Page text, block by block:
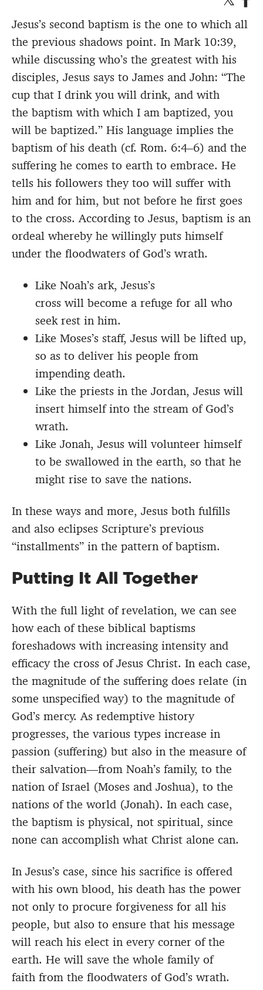
Jesus’s second baptism is the one to which all
the previous shadows point. In Mark 10:39,
while discussing who’s the greatest with his
disciples, Jesus says to James and John: “The
cup that I drink you will drink, and with
the baptism with which I am baptized, you
will be baptized.” His language implies the
baptism of his death (cf. Rom. 6:4–6) and the
suffering he comes to earth to embrace. He
tells his followers they too will suffer with
him and for him, but not before he first goes
to the cross. According to Jesus, baptism is an
ordeal whereby he willingly puts himself
under the floodwaters of God’s wrath.
Like Noah’s ark, Jesus’s
cross will become a refuge for all who
seek rest in him.
Like Moses’s staff, Jesus will be lifted up,
so as to deliver his people from
impending death.
Like the priests in the Jordan, Jesus will
insert himself into the stream of God’s
wrath.
Like Jonah, Jesus will volunteer himself
to be swallowed in the earth, so that he
might rise to save the nations.
In these ways and more, Jesus both fulfills
and also eclipses Scripture’s previous
“installments” in the pattern of baptism.
Putting It All Together
With the full light of revelation, we can see
how each of these biblical baptisms
foreshadows with increasing intensity and
efficacy the cross of Jesus Christ. In each case,
the magnitude of the suffering does relate (in
some unspecified way) to the magnitude of
God’s mercy. As redemptive history
progresses, the various types increase in
passion (suffering) but also in the measure of
their salvation—from Noah’s family, to the
nation of Israel (Moses and Joshua), to the
nations of the world (Jonah). In each case,
the baptism is physical, not spiritual, since
none can accomplish what Christ alone can.
In Jesus’s case, since his sacrifice is offered
with his own blood, his death has the power
not only to procure forgiveness for all his
people, but also to ensure that his message
will reach his elect in every corner of the
earth. He will save the whole family of
faith from the floodwaters of God’s wrath.